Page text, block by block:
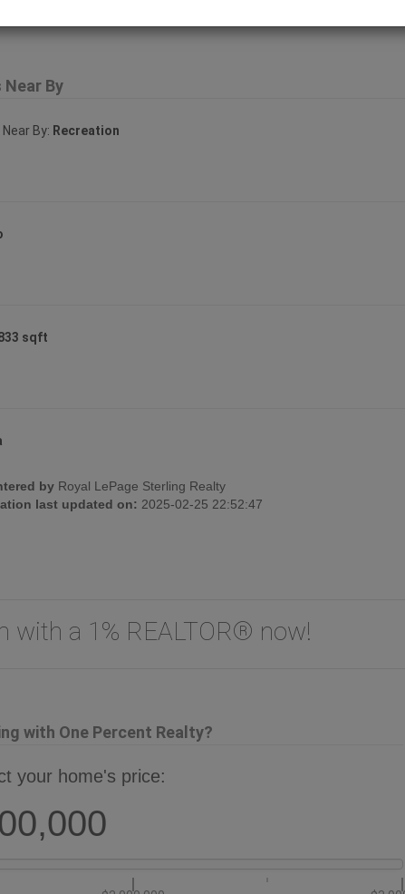
By
By: Recreation
sqft
by Royal LePage Sterling Realty
last updated on: 2025-02-25 22:52:47
with a 1% REALTOR® now!
with One Percent Realty?
your home's price: